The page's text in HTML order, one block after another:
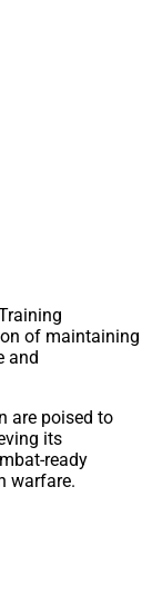
of maintaining
and
are poised to
its
ready
warfare.